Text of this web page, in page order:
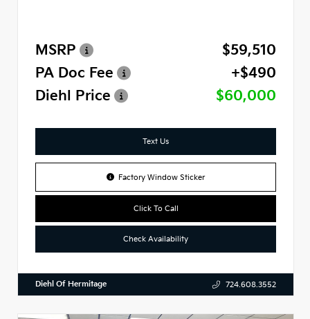
MSRP
$59,510
PA Doc Fee
+$490
Diehl Price
$60,000
Text Us
Factory Window Sticker
Click To Call
Check Availability
Diehl Of Hermitage 724.608.3552